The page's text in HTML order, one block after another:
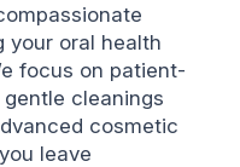
your oral health
focus on patient-
cleanings
cosmetic
leave